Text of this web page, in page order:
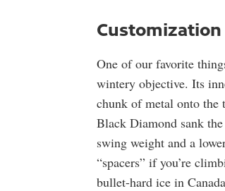
Customization
One of our favorite
wintery objective. Its
chunk of metal onto
Black Diamond sank
swing weight and a
“spacers” if you’re
bullet-hard ice in